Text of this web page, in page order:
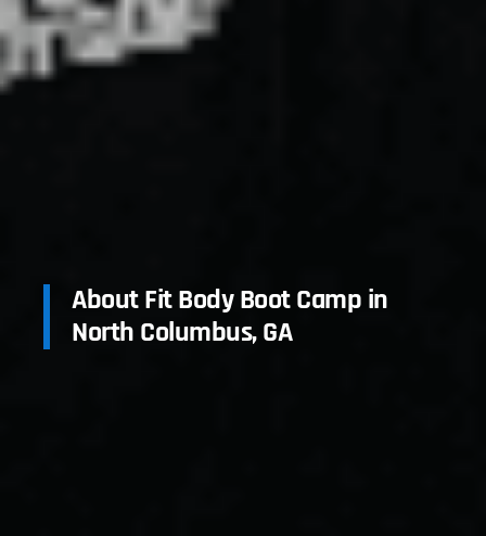
About Fit Body Boot Camp in
North Columbus, GA